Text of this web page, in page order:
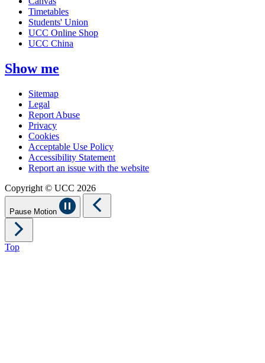
Timetables
Students' Union
UCC Online Shop
UCC China
Show me
Sitemap
Legal
Report Abuse
Privacy
Cookies
Acceptable Use Policy
Accessibility Statement
Report an issue with the website
Copyright © UCC 2026
Pause Motion
Top